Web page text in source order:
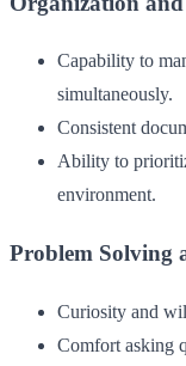
Capability to
simultaneously.
Consistent
Ability to
environment.
Problem Solving
Curiosity and
Comfort asking